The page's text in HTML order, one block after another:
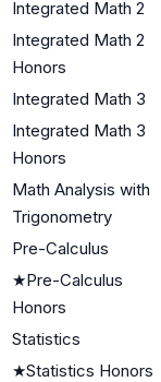
Integrated Math 2
Integrated Math 2
Honors
Integrated Math 3
Integrated Math 3
Honors
Math Analysis with
Trigonometry
Pre-Calculus
★Pre-Calculus
Honors
Statistics
★Statistics Honors